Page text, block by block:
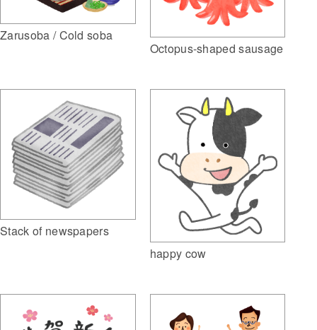
Zarusoba / Cold soba
Octopus-shaped sausage
Stack of newspapers
happy cow